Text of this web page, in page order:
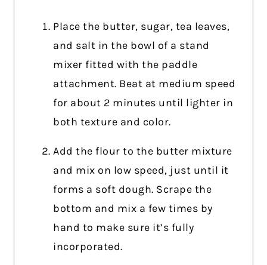
Place the butter, sugar, tea leaves,
and salt in the bowl of a stand
mixer fitted with the paddle
attachment. Beat at medium speed
for about 2 minutes until lighter in
both texture and color.
Add the flour to the butter mixture
and mix on low speed, just until it
forms a soft dough. Scrape the
bottom and mix a few times by
hand to make sure it’s fully
incorporated.